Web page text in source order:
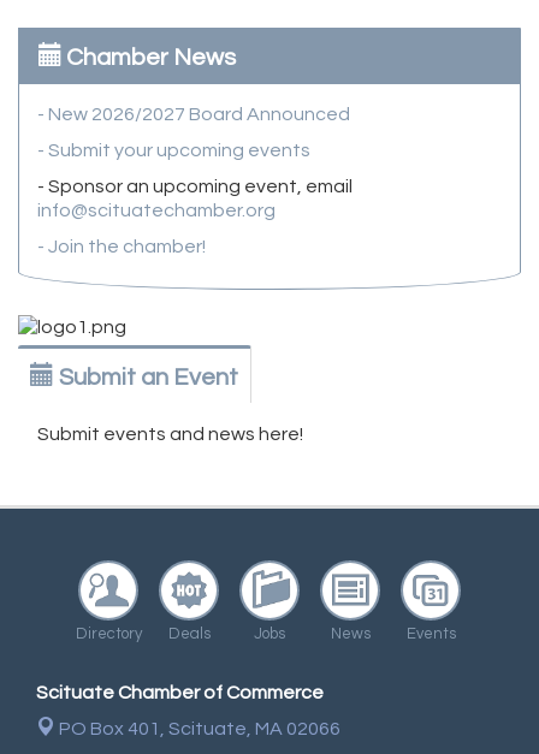
Chamber News
- New 2026/2027 Board Announced
- Submit your upcoming events
- Sponsor an upcoming event, email
info@scituatechamber.org
- Join the chamber!
Submit an Event
Submit events and news here!
Directory Deals Jobs News Events
Scituate Chamber of Commerce
PO Box 401, Scituate, MA 02066